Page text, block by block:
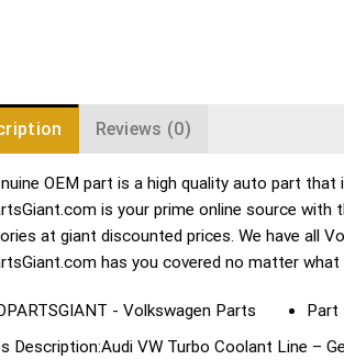
Reviews (0)
OEM part is a high quality auto part
is your prime online source
at giant discounted prices. We have all
has you covered no matter
Part
Description:Audi VW Turbo Coolant Line –